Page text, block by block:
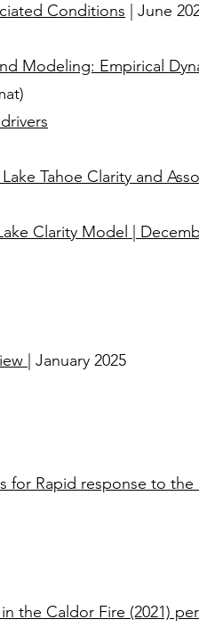
Conditions | June
Modeling: Empirical
Tahoe Clarity and
Clarity Model
| January 2025
for Rapid response to
the Caldor Fire (2021)